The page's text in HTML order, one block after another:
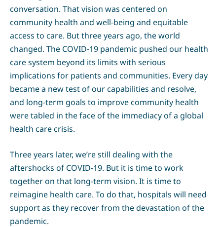
conversation. That vision was centered on
community health and well-being and equitable
access to care. But three years ago, the world
changed. The COVID-19 pandemic pushed our health
care system beyond its limits with serious
implications for patients and communities. Every day
became a new test of our capabilities and resolve,
and long-term goals to improve community health
were tabled in the face of the immediacy of a global
health care crisis.
Three years later, we’re still dealing with the
aftershocks of COVID-19. But it is time to work
together on that long-term vision. It is time to
reimagine health care. To do that, hospitals will need
support as they recover from the devastation of the
pandemic.